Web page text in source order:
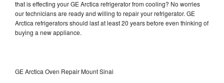
that is effecting your GE Arctica refrigerator from cooling? No worries
our technicians are ready and willing to repair your refrigerator. GE
Arctica refrigerators should last at least 20 years before even thinking of
buying a new appliance.
GE Arctica Oven Repair Mount Sinai